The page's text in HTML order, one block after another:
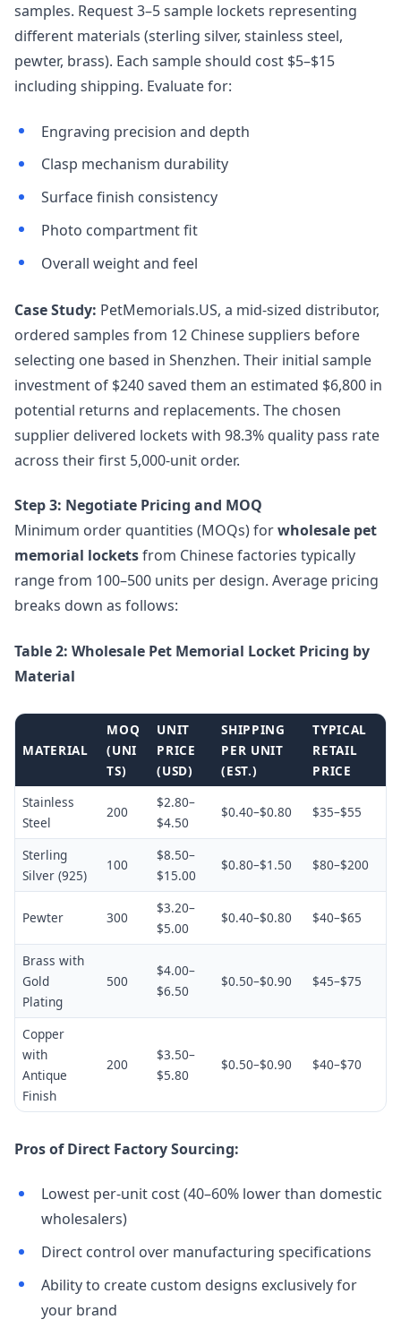
samples. Request 3–5 sample lockets representing
different materials (sterling silver, stainless steel,
pewter, brass). Each sample should cost $5–$15
including shipping. Evaluate for:
Engraving precision and depth
Clasp mechanism durability
Surface finish consistency
Photo compartment fit
Overall weight and feel
Case Study: PetMemorials.US, a mid-sized distributor,
ordered samples from 12 Chinese suppliers before
selecting one based in Shenzhen. Their initial sample
investment of $240 saved them an estimated $6,800 in
potential returns and replacements. The chosen
supplier delivered lockets with 98.3% quality pass rate
across their first 5,000-unit order.
Step 3: Negotiate Pricing and MOQ
Minimum order quantities (MOQs) forwholesale pet
memorial locketsfrom Chinese factories typically
range from 100–500 units per design. Average pricing
breaks down as follows:
Table 2: Wholesale Pet Memorial Locket Pricing by
Material
MATERIAL
MOQ
(UNI
TS)
UNIT
PRICE
(USD)
SHIPPING
PER UNIT
(EST.)
TYPICAL
RETAIL
PRICE
Stainless
Steel
200
$2.80–
$4.50
$0.40–$0.80 $35–$55
Sterling
Silver (925)
100
$8.50–
$15.00
$0.80–$1.50 $80–$200
Pewter 300
$3.20–
$5.00
$0.40–$0.80 $40–$65
Brass with
Gold
Plating
500
$4.00–
$6.50
$0.50–$0.90 $45–$75
Copper
with
Antique
Finish
200
$3.50–
$5.80
$0.50–$0.90 $40–$70
Pros of Direct Factory Sourcing:
Lowest per-unit cost (40–60% lower than domestic
wholesalers)
Direct control over manufacturing specifications
Ability to create custom designs exclusively for
your brand